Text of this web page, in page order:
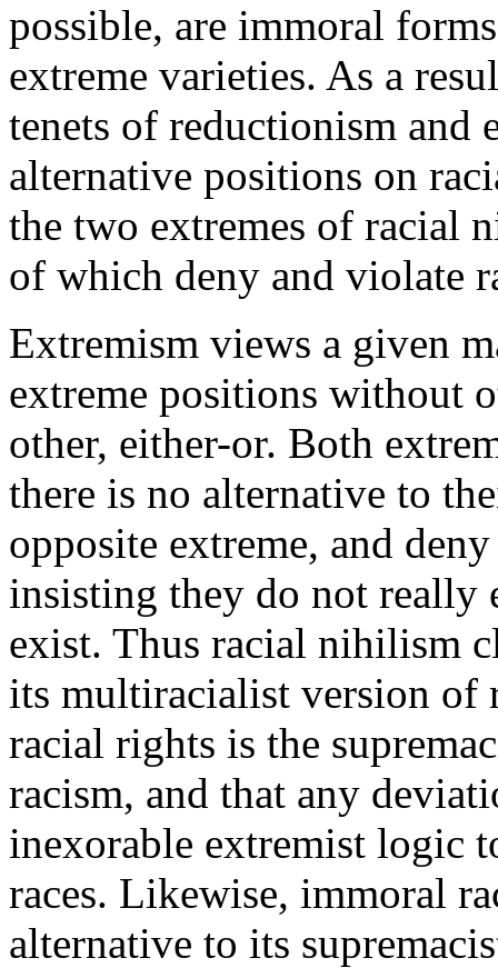
possible, are immoral
extreme varieties. As a
tenets of reductionism and
alternative positions on
the two extremes of racial
of which deny and violate
Extremism views a given
extreme positions without
other, either-or. Both
there is no alternative to
opposite extreme, and
insisting they do not really
exist. Thus racial nihilism
its multiracialist version of
racial rights is the
racism, and that any
inexorable extremist logic
races. Likewise, immoral
alternative to its